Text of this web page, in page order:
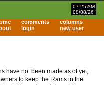
07:25 AM
08/08/26
comments
columns
login new user
have not been made as of yet,
to keep the Rams in the